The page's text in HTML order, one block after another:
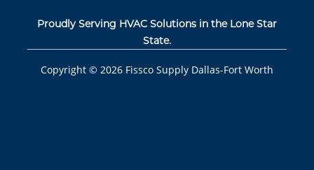
Proudly Serving HVAC Solutions in the Lone Star
State.
Copyright © 2026 Fissco Supply Dallas-Fort Worth